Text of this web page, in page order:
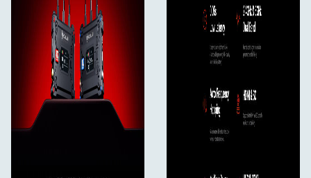
SDI Input: 3G SDI
USB-C: USB 2.0 OTG
Antenna: SMA Male
Power Supply
Battery Voltage Range: 6.8 - 8.4V